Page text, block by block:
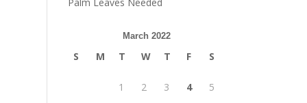
March 2022
S M T W T F S
1 2 3 4 5